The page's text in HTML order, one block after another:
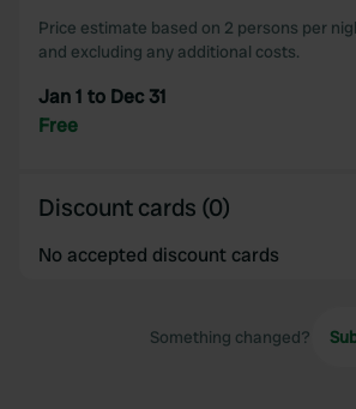
Price estimate based on 2 persons per
and excluding any additional costs.
Jan 1 to Dec 31
Free
Discount cards (0)
No accepted discount cards
Something changed?